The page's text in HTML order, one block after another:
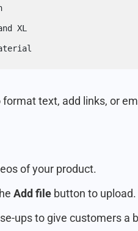
XL
format text, add links, or
of your product.
Add file button to upload.
ups to give customers a